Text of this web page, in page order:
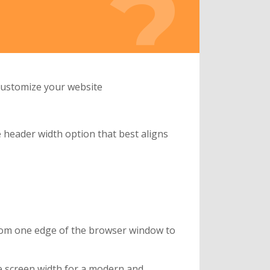
your website
width option that best aligns
one edge of the browser window to